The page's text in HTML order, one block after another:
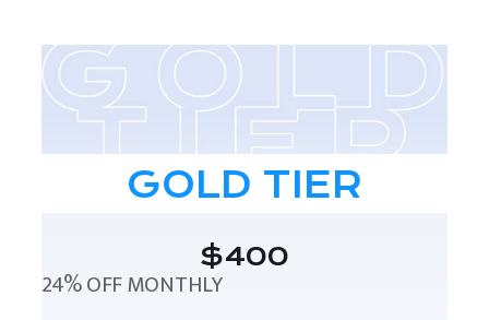
GOLD TIER
$400
24% OFF MONTHLY